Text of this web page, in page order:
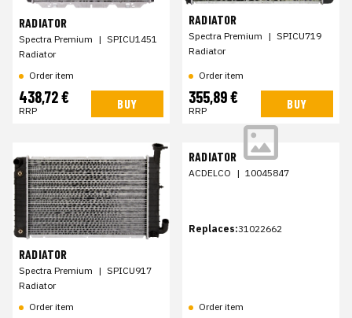
RADIATOR
Spectra Premium | SPICU1451
Radiator
Order item
438,72 €
RRP BUY
RADIATOR
Spectra Premium | SPICU719
Radiator
Order item
355,89 €
RRP BUY
RADIATOR
Spectra Premium | SPICU917
Radiator
Order item
RADIATOR
ACDELCO | 10045847
Replaces:31022662
Order item